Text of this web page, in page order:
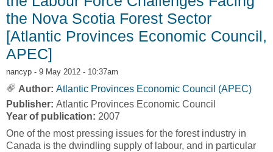
the Nova Scotia Forest Sector
[Atlantic Provinces Economic Council,
APEC]
nancyp - 9 May 2012 - 10:37am
Author: Atlantic Provinces Economic Council (APEC)
Publisher: Atlantic Provinces Economic Council
Year of publication: 2007
One of the most pressing issues for the forest industry in
Canada is the dwindling supply of labour, and in particular